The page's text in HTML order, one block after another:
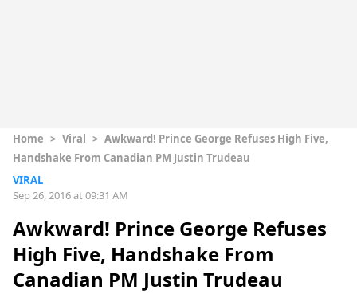
Home > Viral > Awkward! Prince George Refuses High Five,
Handshake From Canadian PM Justin Trudeau
VIRAL
Sep 26, 2016 at 09:31 AM
Awkward! Prince George Refuses
High Five, Handshake From
Canadian PM Justin Trudeau